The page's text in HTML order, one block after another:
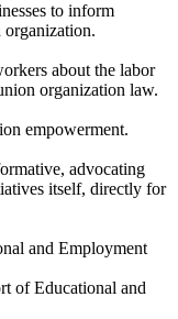
to inform
organization.
about the labor
organization law.
empowerment.
advocating
itself, directly for
and Employment
of Educational and